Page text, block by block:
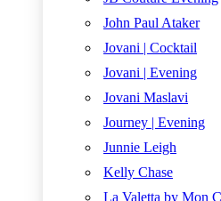
John Paul Ataker
Jovani | Cocktail
Jovani | Evening
Jovani Maslavi
Journey | Evening
Junnie Leigh
Kelly Chase
La Valetta by Mon